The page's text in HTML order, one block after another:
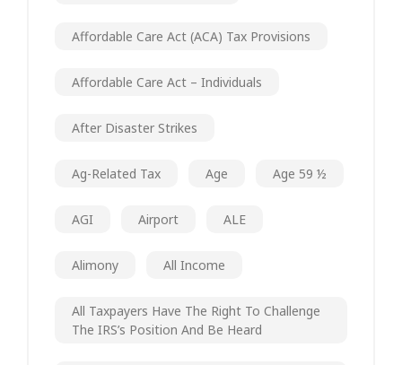
Affordable Care Act (ACA) Tax Provisions
Affordable Care Act – Individuals
After Disaster Strikes
Ag-Related Tax Age Age 59 ½
AGI Airport ALE
Alimony All Income
All Taxpayers Have The Right To Challenge
The IRS’s Position And Be Heard